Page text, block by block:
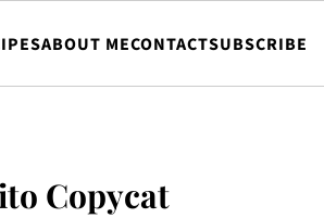
ABOUT MECONTACTSUBSCRIBE
Copycat